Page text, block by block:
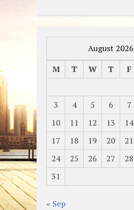
August 2026
M
T W T F
3
4 5 6 7
10
11 12 13 14
17
18 19 20 21
24
25 26 27 28
31
« Sep